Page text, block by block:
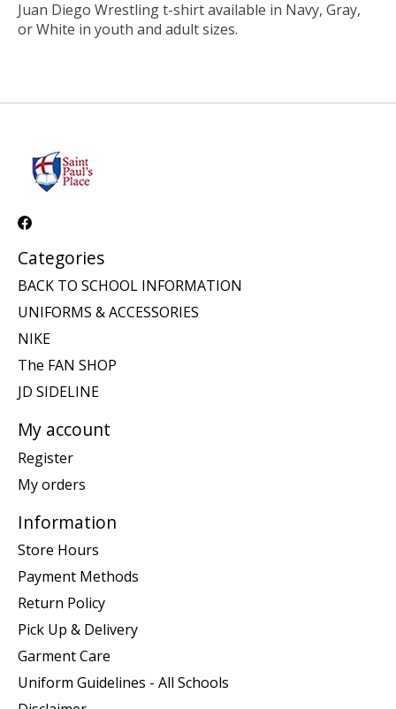
Juan Diego Wrestling t-shirt available in Navy, Gray,
or White in youth and adult sizes.
Categories
BACK TO SCHOOL INFORMATION
UNIFORMS & ACCESSORIES
NIKE
The FAN SHOP
JD SIDELINE
My account
Register
My orders
Information
Store Hours
Payment Methods
Return Policy
Pick Up & Delivery
Garment Care
Uniform Guidelines - All Schools